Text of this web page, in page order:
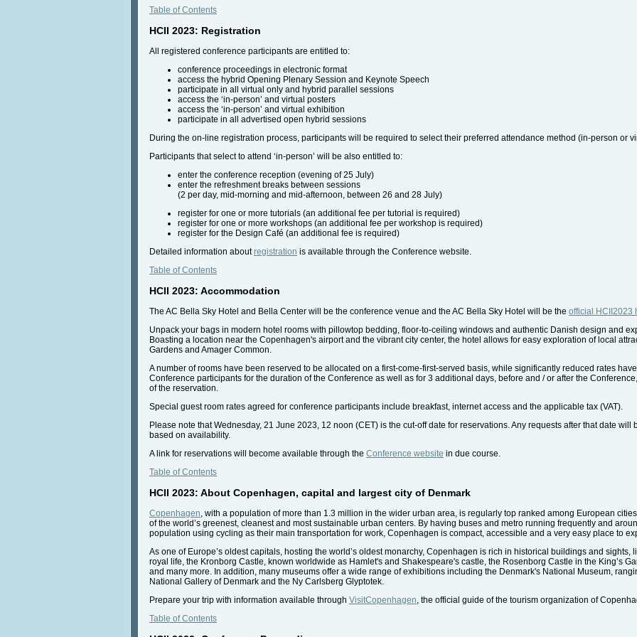
Table of Contents
HCII 2023: Registration
All registered conference participants are entitled to:
conference proceedings in electronic format
access the hybrid Opening Plenary Session and Keynote Speech
participate in all virtual only and hybrid parallel sessions
access the ‘in-person’ and virtual posters
access the ‘in-person’ and virtual exhibition
participate in all advertised open hybrid sessions
During the on-line registration process, participants will be required to select their preferred attendance method (in-person or
Participants that select to attend ‘in-person’ will be also entitled to:
enter the conference reception (evening of 25 July)
enter the refreshment breaks between sessions
(2 per day, mid-morning and mid-afternoon, between 26 and 28 July)
register for one or more tutorials (an additional fee per tutorial is required)
register for one or more workshops (an additional fee per workshop is required)
register for the Design Café (an additional fee is required)
Detailed information aboutregistration is available through the Conference website.
Table of Contents
HCII 2023: Accommodation
The AC Bella Sky Hotel and Bella Center will be the conference venue and the AC Bella Sky Hotel will be the official HCII2023
Unpack your bags in modern hotel rooms with pillowtop bedding, floor-to-ceiling windows and authentic Danish design and
Boasting a location near the Copenhagen's airport and the vibrant city center, the hotel allows for easy exploration of local
Gardens and Amager Common.
A number of rooms have been reserved to be allocated on a first-come-first-served basis, while significantly reduced rates
Conference participants for the duration of the Conference as well as for 3 additional days, before and / or after the
of the reservation.
Special guest room rates agreed for conference participants include breakfast, internet access and the applicable tax (VAT).
Please note that Wednesday, 21 June 2023, 12 noon (CET) is the cut-off date for reservations. Any requests after that date
based on availability.
A link for reservations will become available through the Conference website in due course.
Table of Contents
HCII 2023: About Copenhagen, capital and largest city of Denmark
Copenhagen, with a population of more than 1.3 million in the wider urban area, is regularly top ranked among European
of the world’s greenest, cleanest and most sustainable urban centers. By having buses and metro running frequently and
population using cycling as their main transportation for work, Copenhagen is compact, accessible and a very easy place to
As one of Europe’s oldest capitals, hosting the world’s oldest monarchy, Copenhagen is rich in historical buildings and sights,
royal life, the Kronborg Castle, known worldwide as Hamlet's and Shakespeare's castle, the Rosenborg Castle in the King’s
and many more. In addition, many museums offer a wide range of exhibitions including the Denmark's National Museum,
National Gallery of Denmark and the Ny Carlsberg Glyptotek.
Prepare your trip with information available through VisitCopenhagen, the official guide of the tourism organization of
Table of Contents